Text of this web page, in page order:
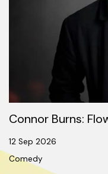
Connor Burns:
12 Sep 2026
Comedy